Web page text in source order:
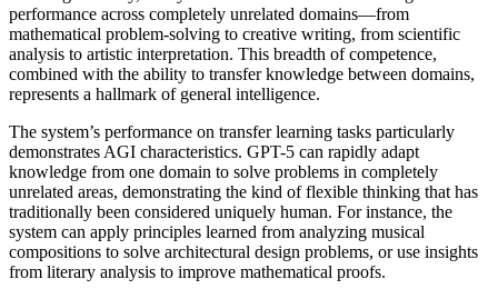
performance across completely unrelated domains—from
mathematical problem-solving to creative writing, from scientific
analysis to artistic interpretation. This breadth of competence,
combined with the ability to transfer knowledge between domains,
represents a hallmark of general intelligence.
The system’s performance on transfer learning tasks particularly
demonstrates AGI characteristics. GPT-5 can rapidly adapt
knowledge from one domain to solve problems in completely
unrelated areas, demonstrating the kind of flexible thinking that has
traditionally been considered uniquely human. For instance, the
system can apply principles learned from analyzing musical
compositions to solve architectural design problems, or use insights
from literary analysis to improve mathematical proofs.